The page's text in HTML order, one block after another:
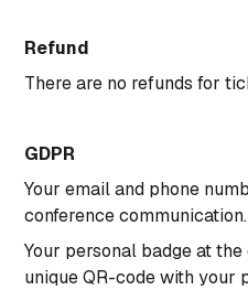
Refund
There are no refunds for
GDPR
Your email and phone
conference communication.
Your personal badge at
unique QR-code with your